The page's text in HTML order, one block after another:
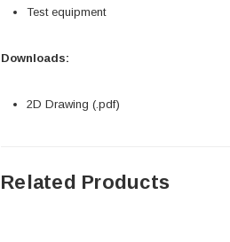
Test equipment
Downloads:
2D Drawing (.pdf)
Related Products